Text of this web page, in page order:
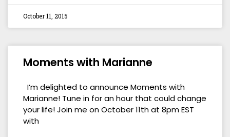
October 11, 2015
Moments with Marianne
I’m delighted to announce Moments with
Marianne! Tune in for an hour that could change
your life! Join me on October 11th at 8pm EST
with